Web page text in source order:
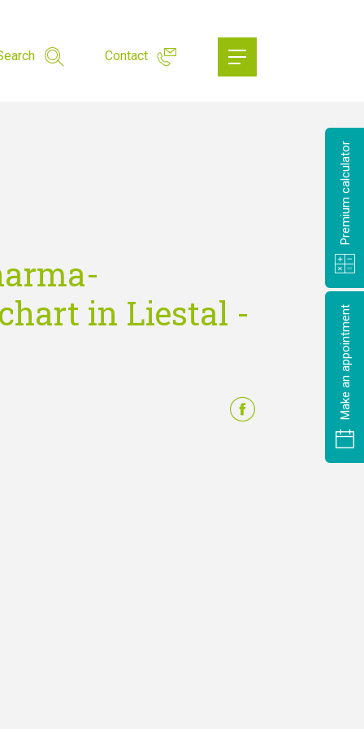
Premium calculator
Make an appointment
Contact
in Liestal -